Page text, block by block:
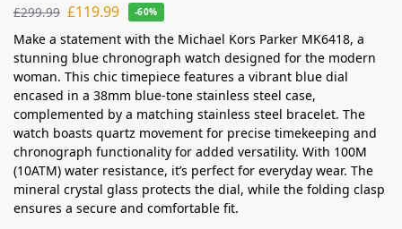
£299.99 £119.99 -60%
Make a statement with the Michael Kors Parker MK6418, a
stunning blue chronograph watch designed for the modern
woman. This chic timepiece features a vibrant blue dial
encased in a 38mm blue-tone stainless steel case,
complemented by a matching stainless steel bracelet. The
watch boasts quartz movement for precise timekeeping and
chronograph functionality for added versatility. With 100M
(10ATM) water resistance, it’s perfect for everyday wear. The
mineral crystal glass protects the dial, while the folding clasp
ensures a secure and comfortable fit.